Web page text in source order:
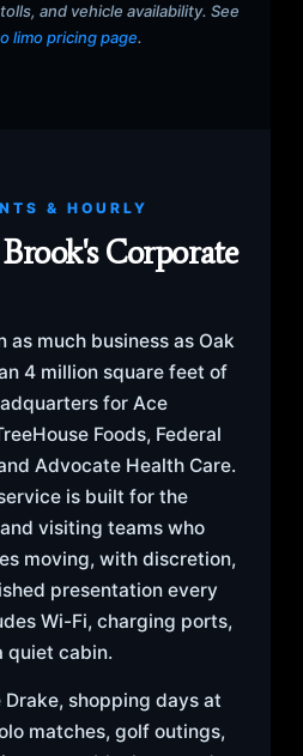
and vehicle availability. See
limo pricing page.
& HOURLY
Corporate
as much business as Oak
4 million square feet of
for Ace
Foods, Federal
Advocate Health Care.
is built for the
visiting teams who
moving, with discretion,
presentation every
Wi-Fi, charging ports,
quiet cabin.
shopping days at
matches, golf outings,